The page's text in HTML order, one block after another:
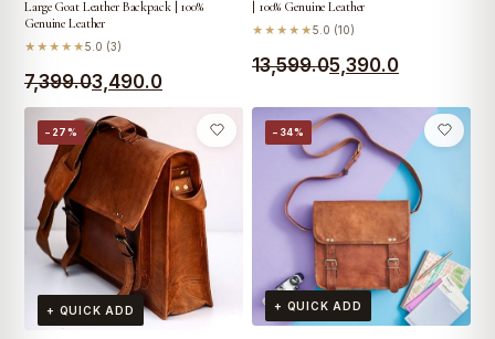
Large Goat Leather Backpack | 100%
Genuine Leather
★★★★★5.0 (3)
7,399.0
Original
price
was:
₹7,399.0.
3,490.0
Current
price
is:
₹3,490.0.
| 100% Genuine Leather
★★★★★5.0 (10)
13,599.0
Original
was:
₹13,599.0.
5,390.0
Current
₹5,390.0.
−27%
+ QUICK ADD
−34%
+ QUICK ADD